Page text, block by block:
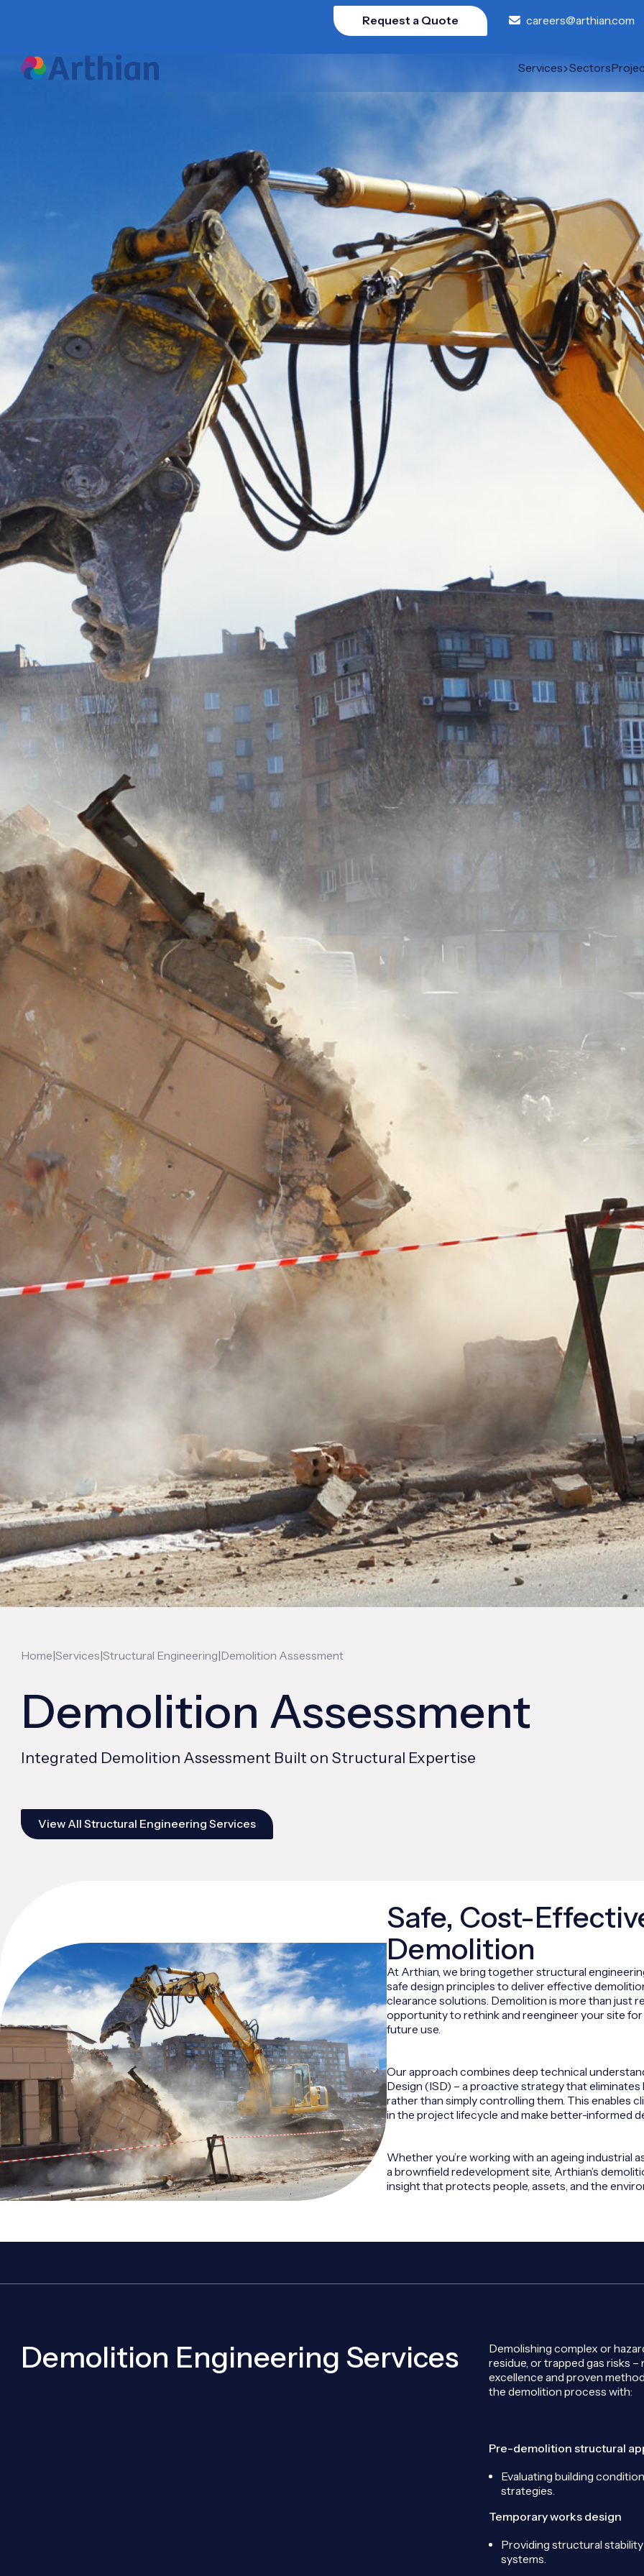
Request a Quote careers@arthian.com
Services Sectors
Home|Services|Structural Engineering|Demolition Assessment
Demolition Assessment
Integrated Demolition Assessment Built on Structural Expertise
View All Structural Engineering Services
Safe, Cost-
Demolition
At Arthian, we bring together structural
safe design principles to deliver effective
clearance solutions. Demolition is more than just
opportunity to rethink and reengineer your site for
future use.
Our approach combines deep technical
Design (ISD) – a proactive strategy that
rather than simply controlling them. This enables
in the project lifecycle and make better-informed
Whether you’re working with an ageing industrial
a brownfield redevelopment site, Arthian’s
insight that protects people, assets, and the
Demolition Engineering Services
Demolishing complex or
residue, or trapped gas risks
excellence and proven
the demolition process with:
Pre-demolition structural
Evaluating building
strategies.
Temporary works design
Providing structural
systems.